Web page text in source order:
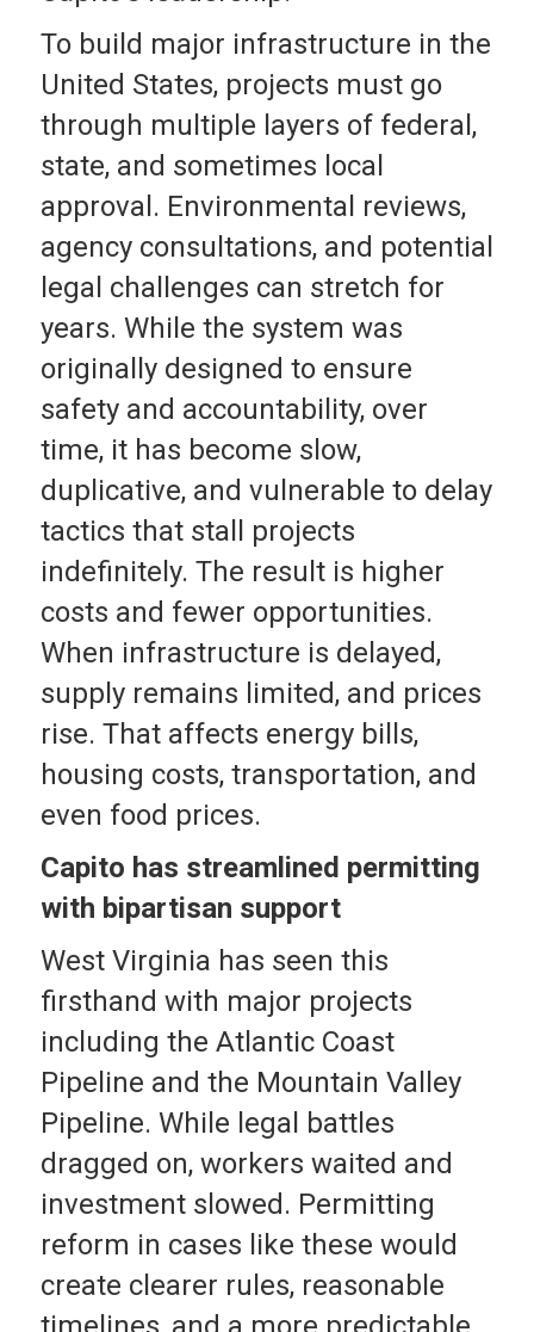
To build major infrastructure in the
United States, projects must go
through multiple layers of federal,
state, and sometimes local
approval. Environmental reviews,
agency consultations, and potential
legal challenges can stretch for
years. While the system was
originally designed to ensure
safety and accountability, over
time, it has become slow,
duplicative, and vulnerable to delay
tactics that stall projects
indefinitely. The result is higher
costs and fewer opportunities.
When infrastructure is delayed,
supply remains limited, and prices
rise. That affects energy bills,
housing costs, transportation, and
even food prices.
Capito has streamlined permitting
with bipartisan support
West Virginia has seen this
firsthand with major projects
including the Atlantic Coast
Pipeline and the Mountain Valley
Pipeline. While legal battles
dragged on, workers waited and
investment slowed. Permitting
reform in cases like these would
create clearer rules, reasonable